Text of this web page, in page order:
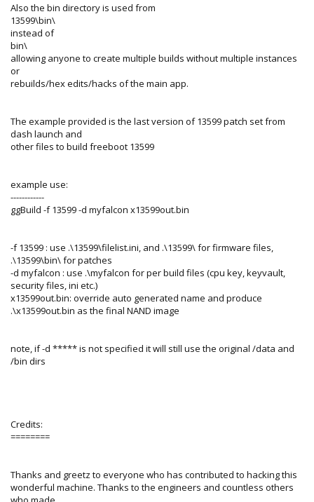
Also the bin directory is used from
13599\bin\
instead of
bin\
allowing anyone to create multiple builds without multiple instances
or
rebuilds/hex edits/hacks of the main app.
The example provided is the last version of 13599 patch set from
dash launch and
other files to build freeboot 13599
example use:
------------
ggBuild -f 13599 -d myfalcon x13599out.bin
-f 13599 : use .\13599\filelist.ini, and .\13599\ for firmware files,
.\13599\bin\ for patches
-d myfalcon : use .\myfalcon for per build files (cpu key, keyvault,
security files, ini etc.)
x13599out.bin: override auto generated name and produce
.\x13599out.bin as the final NAND image
note, if -d ***** is not specified it will still use the original /data and
/bin dirs
Credits:
========
Thanks and greetz to everyone who has contributed to hacking this
wonderful machine. Thanks to the engineers and countless others